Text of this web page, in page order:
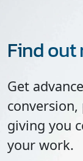
Find out
Get
giving you
your work.